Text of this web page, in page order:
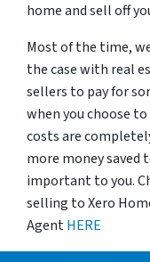
home and sell off
Most of the time,
the case with real
sellers to pay for
when you choose
costs are
more money saved
important to you.
selling to Xero
AgentHERE